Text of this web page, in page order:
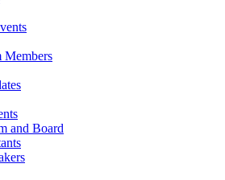
Members
and Board